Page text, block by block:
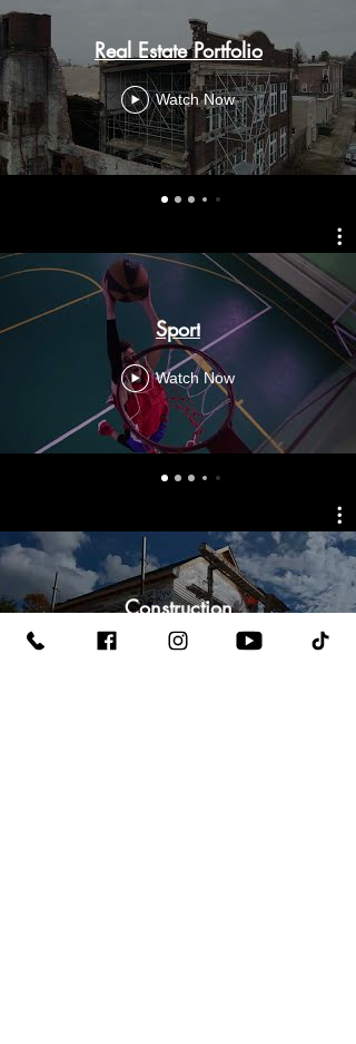
Real Estate Portfolio
Watch Now
Sport
Watch Now
Construction
Watch Now